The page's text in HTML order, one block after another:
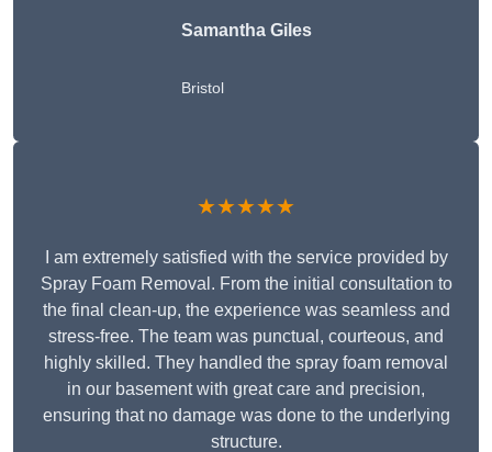
Samantha Giles
Bristol
★★★★★
I am extremely satisfied with the service provided by
Spray Foam Removal. From the initial consultation to
the final clean-up, the experience was seamless and
stress-free. The team was punctual, courteous, and
highly skilled. They handled the spray foam removal
in our basement with great care and precision,
ensuring that no damage was done to the underlying
structure.